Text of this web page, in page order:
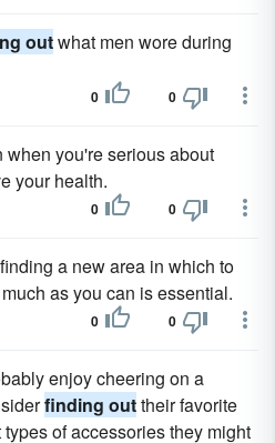
outwhat men wore during
0 0
when you're serious about
your health.
0 0
a new area in which to
as you can is essential.
0 0
enjoy cheering on a
finding outtheir favorite
of accessories they might